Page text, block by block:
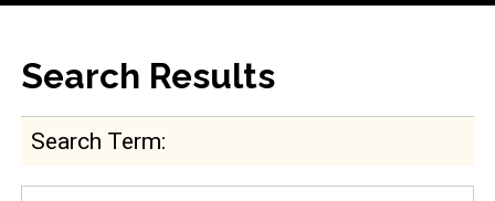
Search Results
Search Term